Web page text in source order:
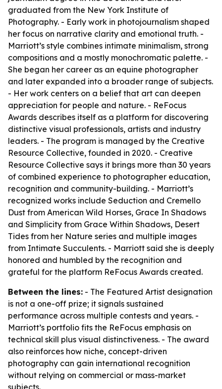
graduated from the New York Institute of
Photography. - Early work in photojournalism shaped
her focus on narrative clarity and emotional truth. -
Marriott’s style combines intimate minimalism, strong
compositions and a mostly monochromatic palette. -
She began her career as an equine photographer
and later expanded into a broader range of subjects.
- Her work centers on a belief that art can deepen
appreciation for people and nature. - ReFocus
Awards describes itself as a platform for discovering
distinctive visual professionals, artists and industry
leaders. - The program is managed by the Creative
Resource Collective, founded in 2020. - Creative
Resource Collective says it brings more than 30 years
of combined experience to photographer education,
recognition and community-building. - Marriott’s
recognized works include Seduction and Cremello
Dust from American Wild Horses, Grace In Shadows
and Simplicity from Grace Within Shadows, Desert
Tides from her Nature series and multiple images
from Intimate Succulents. - Marriott said she is deeply
honored and humbled by the recognition and
grateful for the platform ReFocus Awards created.
Between the lines: - The Featured Artist designation
is not a one-off prize; it signals sustained
performance across multiple contests and years. -
Marriott’s portfolio fits the ReFocus emphasis on
technical skill plus visual distinctiveness. - The award
also reinforces how niche, concept-driven
photography can gain international recognition
without relying on commercial or mass-market
subjects.